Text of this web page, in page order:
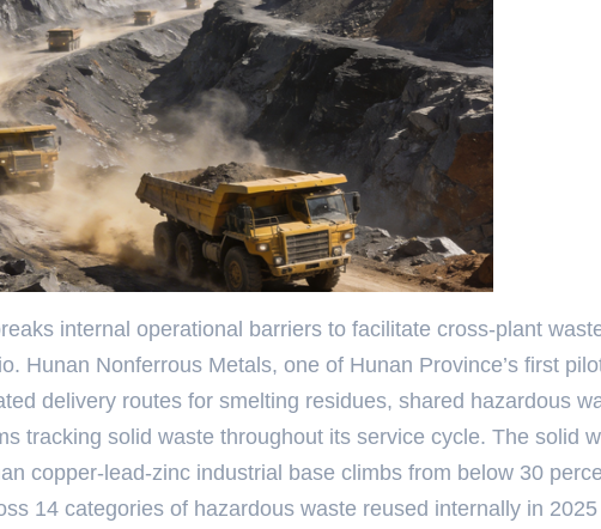
internal operational barriers to facilitate cross-plant
Hunan Nonferrous Metals, one of Hunan Province’s first
delivery routes for smelting residues, shared hazardous
tracking solid waste throughout its service cycle. The solid
copper-lead-zinc industrial base climbs from below 30
14 categories of hazardous waste reused internally in